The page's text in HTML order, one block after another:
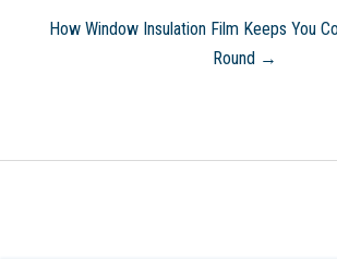
How Window Insulation Film Keeps You
Round →